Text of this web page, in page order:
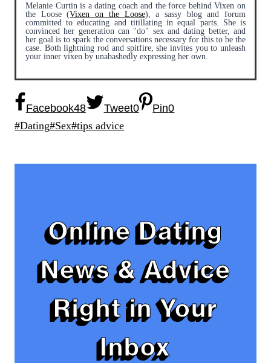
Melanie Curtin is a dating coach and the force behind Vixen on
the Loose (Vixen on the Loose), a sassy blog and forum
committed to educating and titillating in equal parts. She is
convinced her generation can "do" sex and dating better, and
her goal is to spark the conversations necessary for this to be the
case. Both lightning rod and spitfire, she invites you to unleash
your inner vixen by unabashedly expressing her own.
Facebook48 Tweet0 Pin0
Post
#Dating#Sex#tips advice
Online Dating
News & Advice
Right in Your
Inbox